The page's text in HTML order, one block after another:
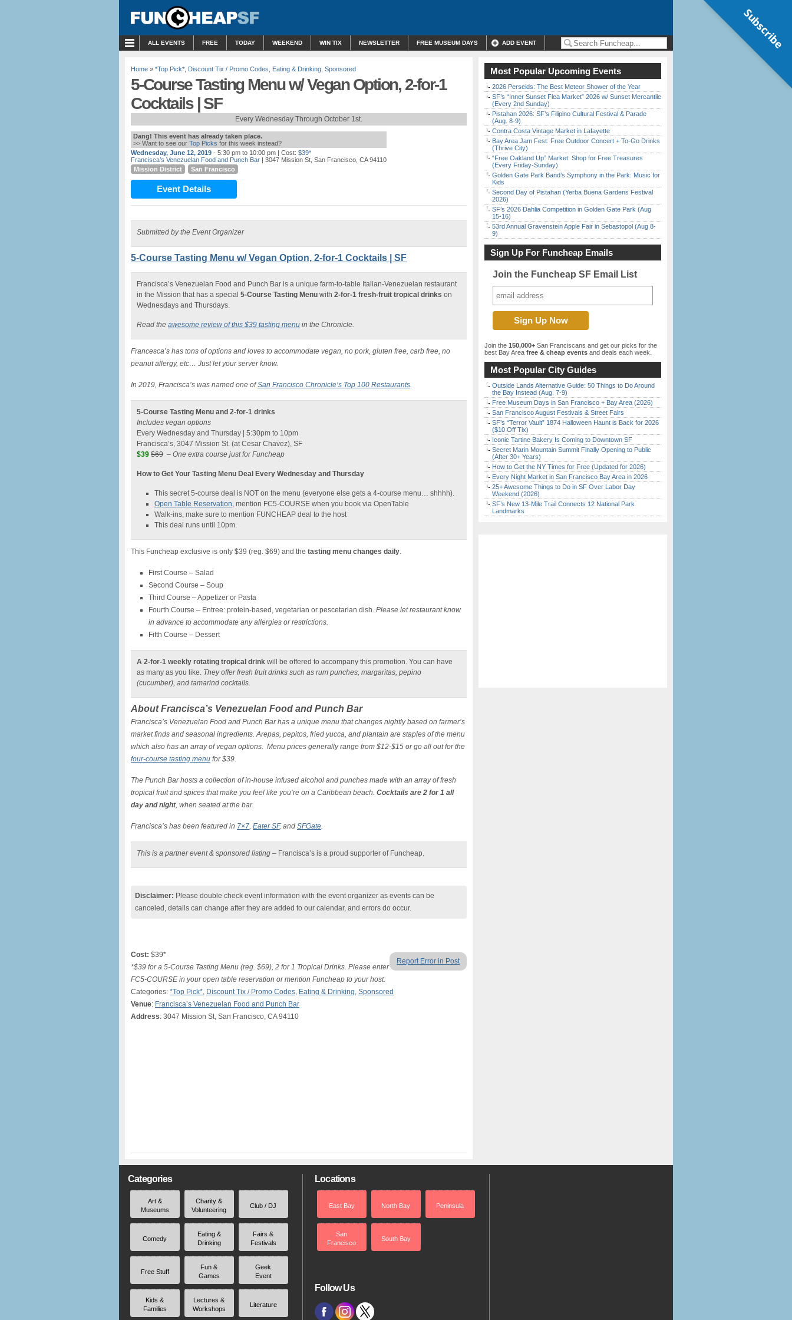
ALL EVENTS FREE TODAY WEEKEND WIN TIX NEWSLETTER FREE MUSEUM DAYS ADD EVENT
Home » *Top Pick* Discount Tix / Promo Codes Eating & Drinking Sponsored
5-Course Tasting Menu w/ Vegan Option, 2-for-1
Cocktails | SF
Every Wednesday Through October 1st.
Dang! This event has already taken place.
>> Want to see our Top Picks for this week instead?
Wednesday, June 12, 2019 - 5:30 pm to 10:00 pm | Cost: $39*
Francisca’s Venezuelan Food and Punch Bar | 3047 Mission St, San Francisco, CA 94110
Mission District
San Francisco
Event Details
Submitted by the Event Organizer
5-Course Tasting Menu w/ Vegan Option, 2-for-1 Cocktails | SF
Francisca’s Venezuelan Food and Punch Bar is a unique farm-to-table Italian-Venezuelan restaurant
in the Mission that has a special 5-Course Tasting Menu with 2-for-1 fresh-fruit tropical drinks on
Wednesdays and Thursdays.
Read the awesome review of this $39 tasting menu in the Chronicle.
Francesca’s has tons of options and loves to accommodate vegan, no pork, gluten free, carb free, no
peanut allergy, etc… Just let your server know.
In 2019, Francisca’s was named one ofSan Francisco Chronicle’s Top 100 Restaurants.
5-Course Tasting Menu and 2-for-1 drinks
Includes vegan options
Every Wednesday and Thursday | 5:30pm to 10pm
Francisca’s, 3047 Mission St. (at Cesar Chavez), SF
$39 $69 – One extra course just for Funcheap
How to Get Your Tasting Menu Deal Every Wednesday and Thursday
This secret 5-course deal is NOT on the menu (everyone else gets a 4-course menu… shhhh).
Open Table Reservation, mention FC5-COURSE when you book via OpenTable
Walk-ins, make sure to mention FUNCHEAP deal to the host
This deal runs until 10pm.
This Funcheap exclusive is only $39 (reg. $69) and the tasting menu changes daily.
First Course – Salad
Second Course – Soup
Third Course – Appetizer or Pasta
Fourth Course – Entree: protein-based, vegetarian or pescetarian dish. Please let restaurant know
in advance to accommodate any allergies or restrictions.
Fifth Course – Dessert
A 2-for-1 weekly rotating tropical drink will be offered to accompany this promotion. You can have
as many as you like. They offer fresh fruit drinks such as rum punches, margaritas, pepino
(cucumber), and tamarind cocktails.
About Francisca’s Venezuelan Food and Punch Bar
Francisca’s Venezuelan Food and Punch Bar has a unique menu that changes nightly based on farmer’s
market finds and seasonal ingredients. Arepas, pepitos, fried yucca, and plantain are staples of the menu
which also has an array of vegan options. Menu prices generally range from $12-$15 or go all out for the
four-course tasting menu for $39.
The Punch Bar hosts a collection of in-house infused alcohol and punches made with an array of fresh
tropical fruit and spices that make you feel like you’re on a Caribbean beach. Cocktails are 2 for 1 all
day and night, when seated at the bar.
Francisca’s has been featured in 7×7, Eater SF, and SFGate.
This is a partner event & sponsored listing – Francisca’s is a proud supporter of Funcheap.
Disclaimer: Please double check event information with the event organizer as events can be
canceled, details can change after they are added to our calendar, and errors do occur.
Report Error in Post
Cost: $39*
*$39 for a 5-Course Tasting Menu (reg. $69), 2 for 1 Tropical Drinks. Please enter
FC5-COURSE in your open table reservation or mention Funcheap to your host.
Categories: *Top Pick*, Discount Tix / Promo Codes, Eating & Drinking, Sponsored
Venue: Francisca’s Venezuelan Food and Punch Bar
Address: 3047 Mission St, San Francisco, CA 94110
Most Popular Upcoming Events
2026 Perseids: The Best Meteor Shower of the Year
SF’s “Inner Sunset Flea Market” 2026 w/ Sunset Mercantile
(Every 2nd Sunday)
Pistahan 2026: SF’s Filipino Cultural Festival & Parade
(Aug. 8-9)
Contra Costa Vintage Market in Lafayette
Bay Area Jam Fest: Free Outdoor Concert + To-Go Drinks
(Thrive City)
“Free Oakland Up” Market: Shop for Free Treasures
(Every Friday-Sunday)
Golden Gate Park Band’s Symphony in the Park: Music for
Kids
Second Day of Pistahan (Yerba Buena Gardens Festival
2026)
SF’s 2026 Dahlia Competition in Golden Gate Park (Aug
15-16)
53rd Annual Gravenstein Apple Fair in Sebastopol (Aug 8-
9)
Sign Up For Funcheap Emails
Join the Funcheap SF Email List
Join the 150,000+ San Franciscans and get our picks for the
best Bay Area free & cheap events and deals each week.
Most Popular City Guides
Outside Lands Alternative Guide: 50 Things to Do Around
the Bay Instead (Aug. 7-9)
Free Museum Days in San Francisco + Bay Area (2026)
San Francisco August Festivals & Street Fairs
SF’s “Terror Vault” 1874 Halloween Haunt is Back for 2026
($10 Off Tix)
Iconic Tartine Bakery Is Coming to Downtown SF
Secret Marin Mountain Summit Finally Opening to Public
(After 30+ Years)
How to Get the NY Times for Free (Updated for 2026)
Every Night Market in San Francisco Bay Area in 2026
25+ Awesome Things to Do in SF Over Labor Day
Weekend (2026)
SF’s New 13-Mile Trail Connects 12 National Park
Landmarks
Categories
Art &
Museums
Charity &
Volunteering
Club / DJ
Comedy
Eating &
Drinking
Fairs &
Festivals
Free Stuff
Fun &
Games
Geek
Event
Kids &
Families
Lectures &
Workshops
Literature
Locations
East Bay North Bay Peninsula
San
Francisco
South Bay
Follow Us
Subscribe